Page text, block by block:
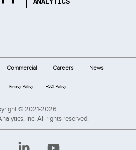
Commercial Careers News
Privacy Policy FCOI Policy
© 2021-2026:
Inc. All rights reserved.